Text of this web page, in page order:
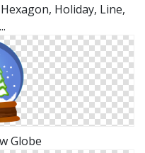
Holiday, Line,
Globe